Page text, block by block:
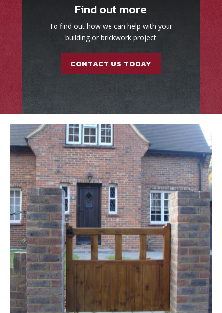
Find out more
To find out how we can help with your
building or brickwork project
CONTACT US TODAY